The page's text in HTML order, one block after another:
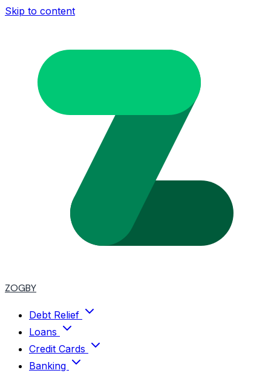
Skip to content
ZOGBY
Debt Relief
Loans
Credit Cards
Banking